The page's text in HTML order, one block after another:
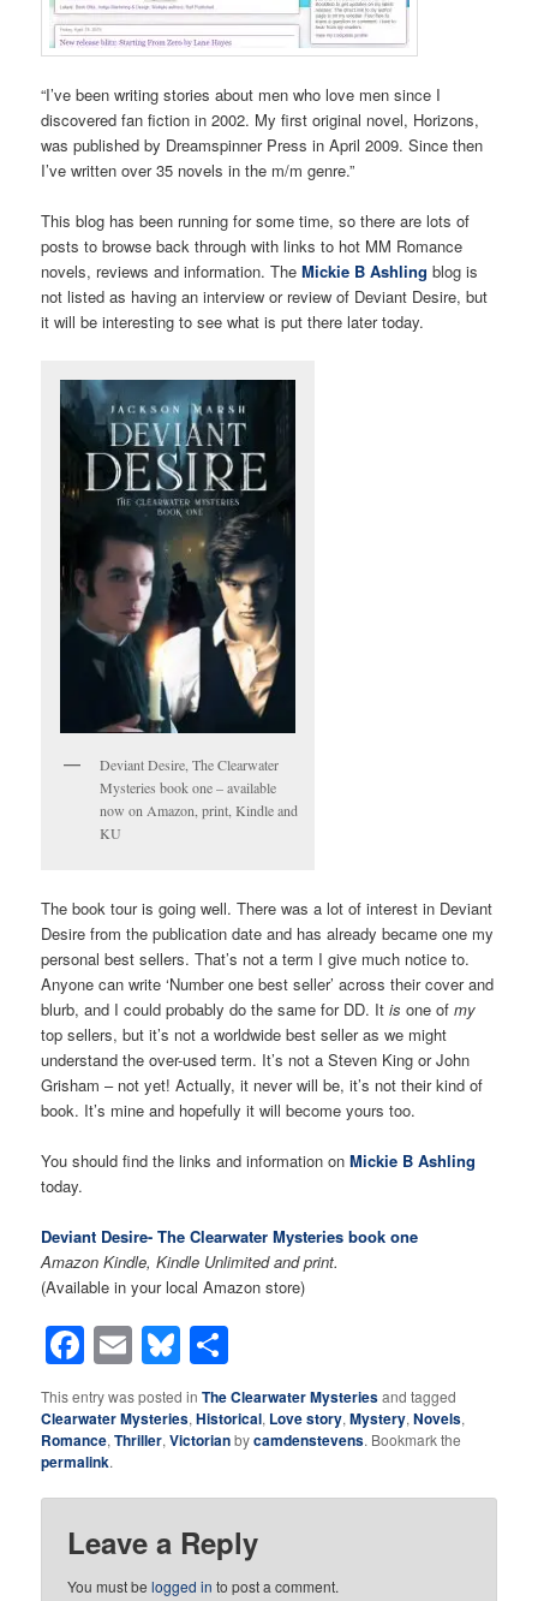
“I’ve been writing stories about men who love men since I
discovered fan fiction in 2002. My first original novel, Horizons,
was published by Dreamspinner Press in April 2009. Since then
I’ve written over 35 novels in the m/m genre.”
This blog has been running for some time, so there are lots of
posts to browse back through with links to hot MM Romance
novels, reviews and information. TheMickie B Ashling blog is
not listed as having an interview or review of Deviant Desire, but
it will be interesting to see what is put there later today.
Deviant Desire, The Clearwater
Mysteries book one – available
now on Amazon, print, Kindle and
KU
The book tour is going well. There was a lot of interest in Deviant
Desire from the publication date and has already became one my
personal best sellers. That’s not a term I give much notice to.
Anyone can write ‘Number one best seller’ across their cover and
blurb, and I could probably do the same for DD. Itis one ofmy
top sellers, but it’s not a worldwide best seller as we might
understand the over-used term. It’s not a Steven King or John
Grisham – not yet! Actually, it never will be, it’s not their kind of
book. It’s mine and hopefully it will become yours too.
You should find the links and information onMickie B Ashling
today.
Deviant Desire- The Clearwater Mysteries book one
Amazon Kindle, Kindle Unlimited and print.
(Available in your local Amazon store)
Facebook
EmailBluesky
This entry was posted inThe Clearwater Mysteriesand tagged
Clearwater Mysteries,Historical, Love story,Mystery,Novels,
Romance,Thriller,Victorianbycamdenstevens. Bookmark the
permalink.
Leave a Reply
You must belogged in to post a comment.